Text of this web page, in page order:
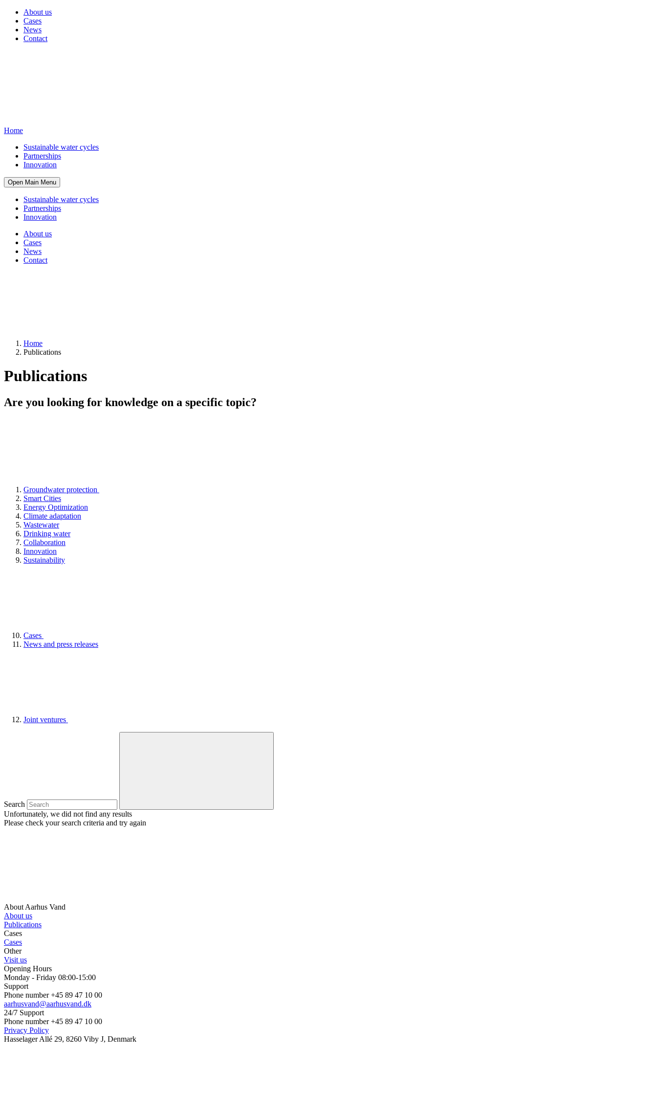
About us
Cases
News
Contact
Home
Sustainable water cycles
Partnerships
Innovation
Open Main Menu
Sustainable water cycles
Partnerships
Innovation
About us
Cases
News
Contact
Home
Publications
Publications
Are you looking for knowledge on a specific topic?
Groundwater protection
Smart Cities
Energy Optimization
Climate adaptation
Wastewater
Drinking water
Collaboration
Innovation
Sustainability
Cases
News and press releases
Joint ventures
Search
Unfortunately, we did not find any results
Please check your search criteria and try again
About Aarhus Vand
About us
Publications
Cases
Cases
Other
Visit us
Opening Hours
Monday - Friday 08:00-15:00
Support
Phone number +45 89 47 10 00
aarhusvand@aarhusvand.dk
24/7 Support
Phone number +45 89 47 10 00
Privacy Policy
Hasselager Allé 29, 8260 Viby J, Denmark